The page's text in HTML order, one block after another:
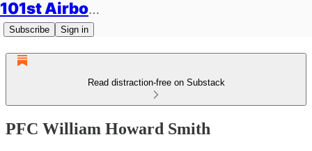
101st Airborne Division: Legacies
Subscribe Sign in
Read distraction-free on Substack
PFC William Howard Smith